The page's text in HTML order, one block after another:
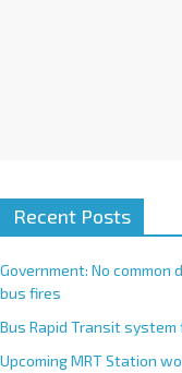
Recent Posts
Government: No
bus fires
Bus Rapid Transit
Upcoming MRT Station